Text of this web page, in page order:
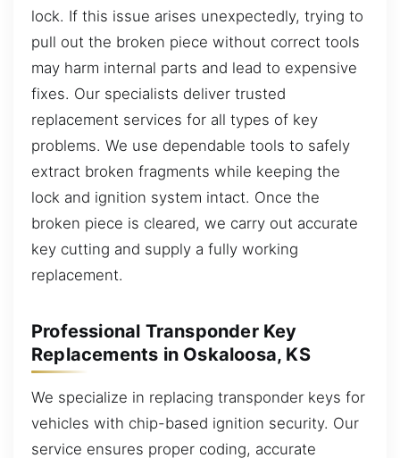
lock. If this issue arises unexpectedly, trying to
pull out the broken piece without correct tools
may harm internal parts and lead to expensive
fixes. Our specialists deliver trusted
replacement services for all types of key
problems. We use dependable tools to safely
extract broken fragments while keeping the
lock and ignition system intact. Once the
broken piece is cleared, we carry out accurate
key cutting and supply a fully working
replacement.
Professional Transponder Key
Replacements in Oskaloosa, KS
We specialize in replacing transponder keys for
vehicles with chip-based ignition security. Our
service ensures proper coding, accurate